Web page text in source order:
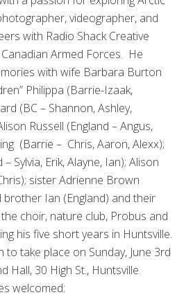
videographer, and
with Radio Shack Creative
Armed Forces. He
with wife Barbara Burton
Philippa (Barrie-Izaak,
(BC – Shannon, Ashley,
Russell (England – Angus,
(Barrie – Chris, Aaron, Alexx);
Sylvia, Erik, Alayne, Ian); Alison
sister Adrienne Brown
brother Ian (England) and their
choir, nature club, Probus and
his five short years in Huntsville.
take place on Sunday, June 3rd
Hall, 30 High St., Huntsville.
welcomed: